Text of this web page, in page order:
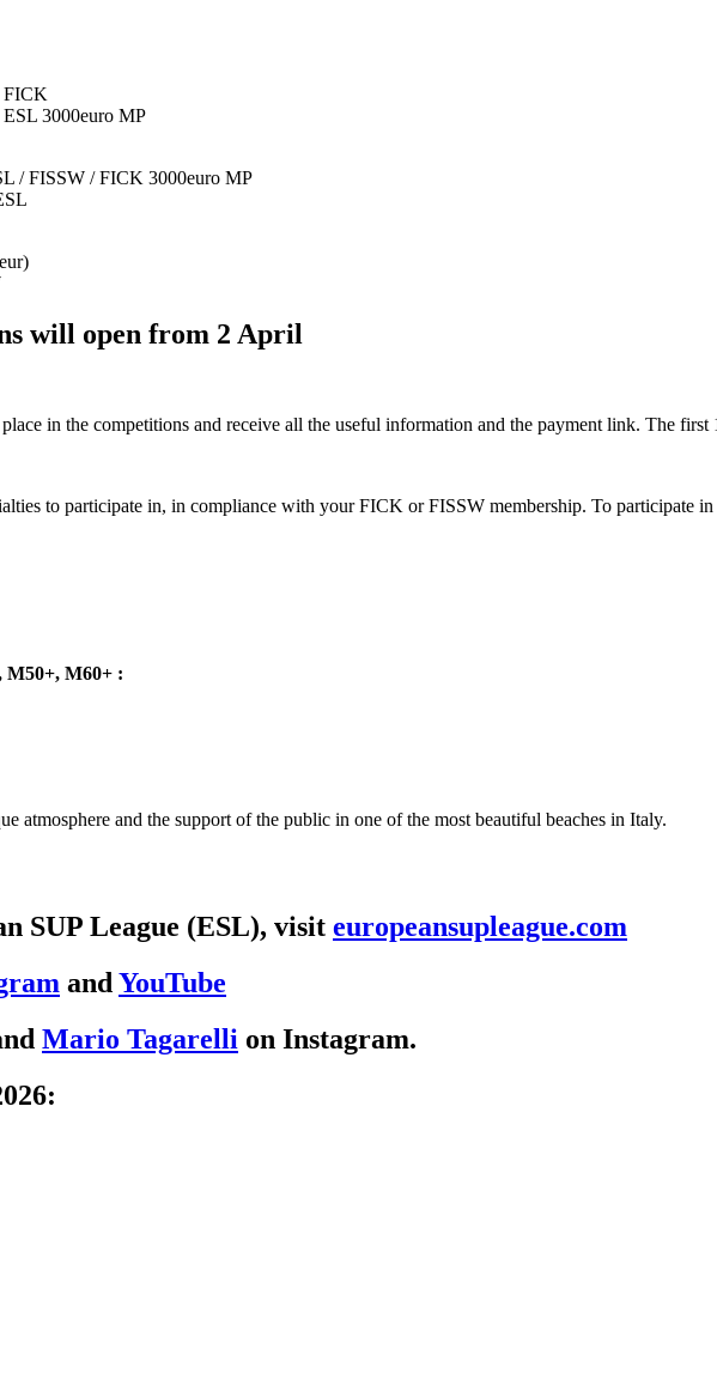
FICK
3000euro MP
/ FISSW / FICK 3000euro MP
will open from 2 April
in the competitions and receive all the useful information and the payment link. The
to participate in, in compliance with your FICK or FISSW membership. To participate
M50+, M60+ :
atmosphere and the support of the public in one of the most beautiful beaches in Italy.
SUP League (ESL), visit europeansupleague.com
and YouTube
Mario Tagarelli on Instagram.